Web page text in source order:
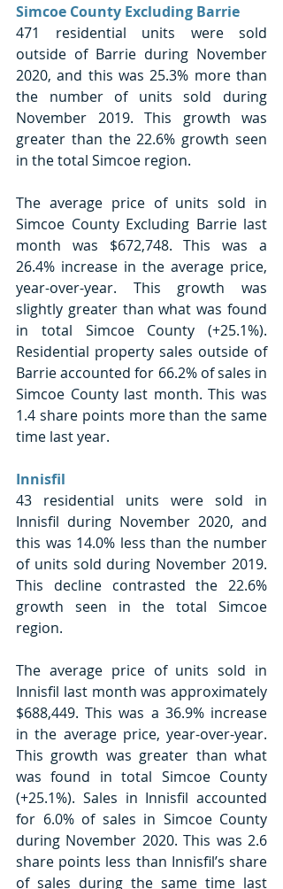
Simcoe County Excluding Barrie
471 residential units were sold
outside of Barrie during November
2020, and this was 25.3% more than
the number of units sold during
November 2019. This growth was
greater than the 22.6% growth seen
in the total Simcoe region.
The average price of units sold in
Simcoe County Excluding Barrie last
month was $672,748. This was a
26.4% increase in the average price,
year-over-year. This growth was
slightly greater than what was found
in total Simcoe County (+25.1%).
Residential property sales outside of
Barrie accounted for 66.2% of sales in
Simcoe County last month. This was
1.4 share points more than the same
time last year.
Innisfil
43 residential units were sold in
Innisfil during November 2020, and
this was 14.0% less than the number
of units sold during November 2019.
This decline contrasted the 22.6%
growth seen in the total Simcoe
region.
The average price of units sold in
Innisfil last month was approximately
$688,449. This was a 36.9% increase
in the average price, year-over-year.
This growth was greater than what
was found in total Simcoe County
(+25.1%). Sales in Innisfil accounted
for 6.0% of sales in Simcoe County
during November 2020. This was 2.6
share points less than Innisfil’s share
of sales during the same time last